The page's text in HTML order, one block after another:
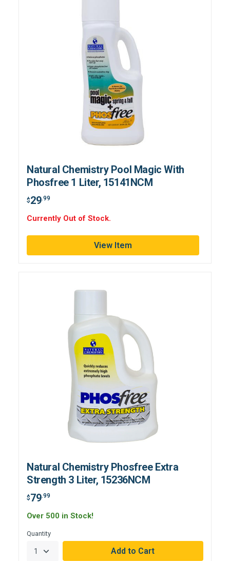
Natural Chemistry Pool Magic With
Phosfree 1 Liter, 15141NCM
$29.99
Currently Out of Stock.
View Item
Natural Chemistry Phosfree Extra
Strength 3 Liter, 15236NCM
$79.99
Over 500 in Stock!
Quantity